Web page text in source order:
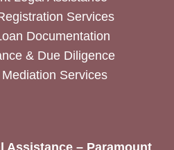
Services
Documentation
& Due Diligence
Services